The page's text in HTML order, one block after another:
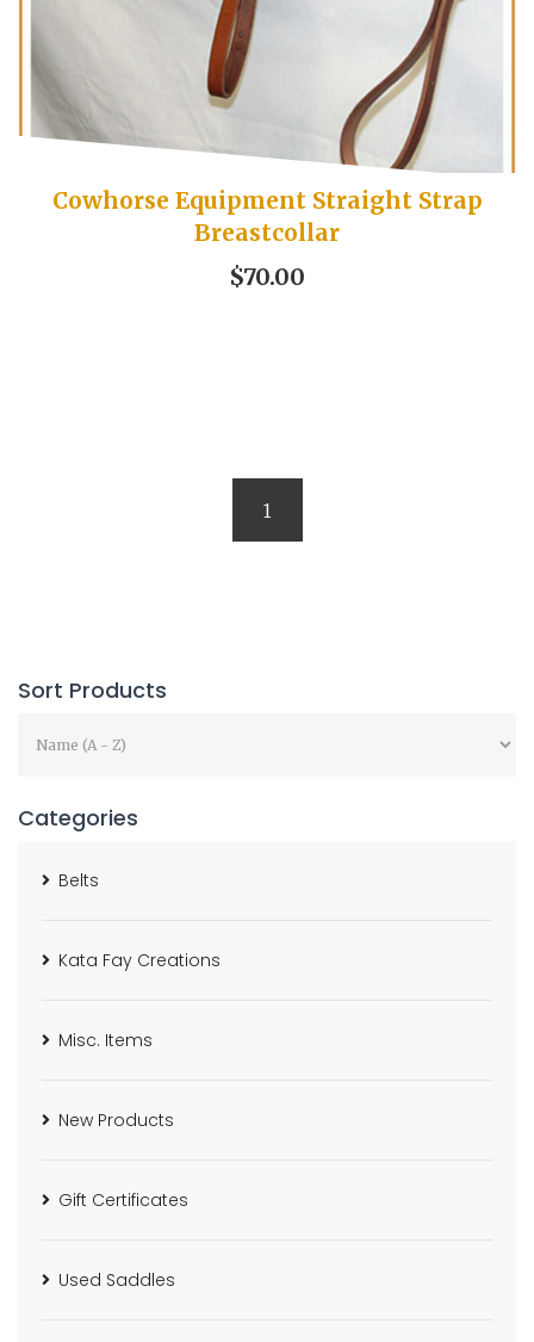
Cowhorse Equipment Straight Strap
Breastcollar
$70.00
1
Sort Products
Categories
Belts
Kata Fay Creations
Misc. Items
New Products
Gift Certificates
Used Saddles